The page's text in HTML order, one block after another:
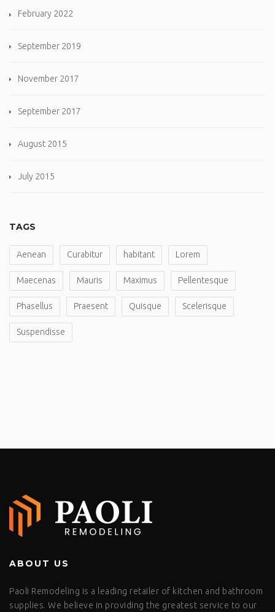
February 2022
September 2019
November 2017
September 2017
August 2015
July 2015
TAGS
Aenean Curabitur habitant Lorem
Maecenas Mauris Maximus Pellentesque
Phasellus Praesent Quisque Scelerisque
Suspendisse
ABOUT US
Paoli Remodeling is a leading retailer of kitchen and bathroom
supplies. We believe in providing the greatest service to our